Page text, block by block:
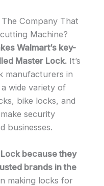
Company That
Machine?
Walmart’s key-
Master Lock.It’s
manufacturers in
wide variety of
bike locks, and
security
businesses.
because they
brands in the
making locks for